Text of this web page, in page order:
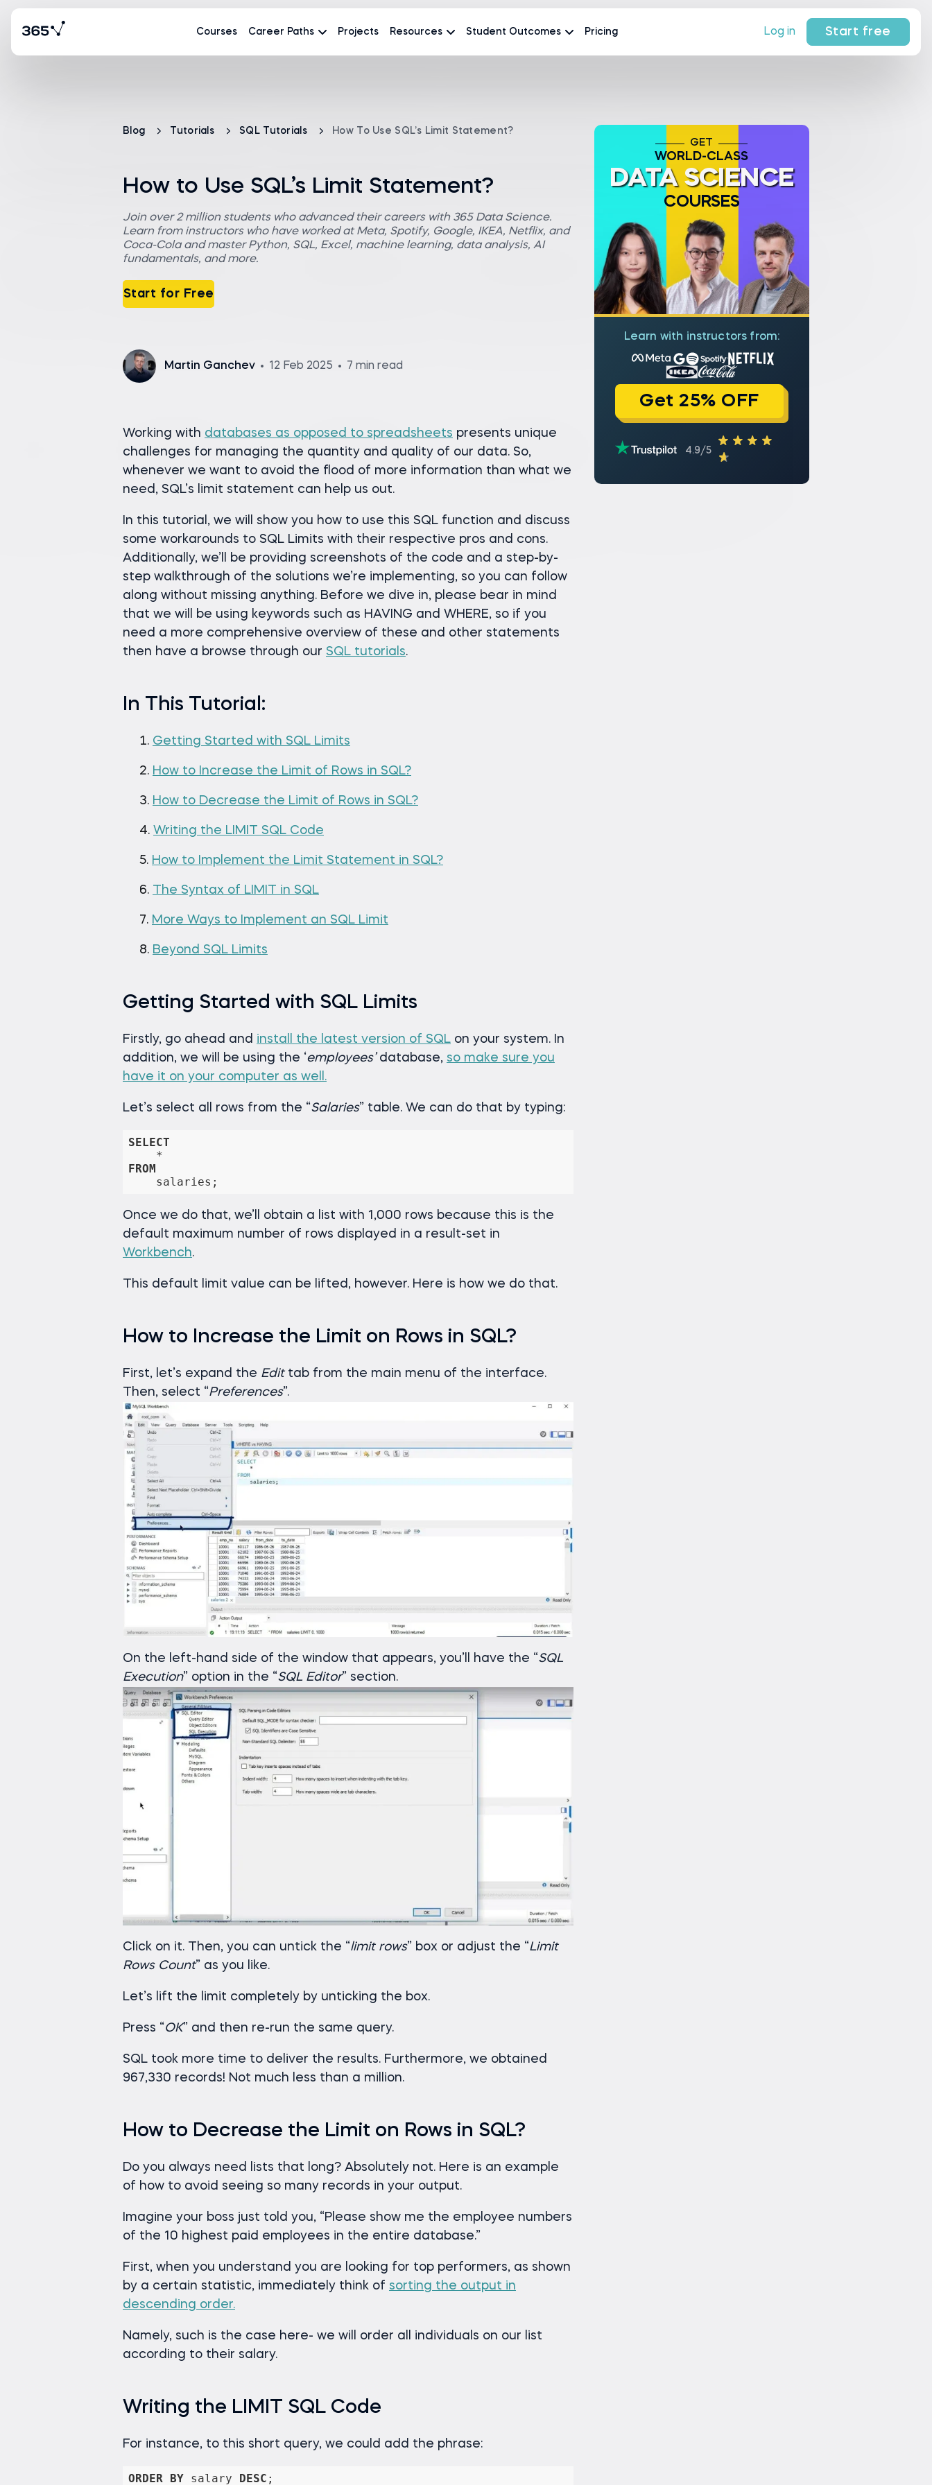
Courses Career Paths Projects Resources Student Outcomes Pricing Log in Start free
Blog Tutorials SQL Tutorials How To Use SQL’s Limit Statement?
How to Use SQL’s Limit Statement?
Join over 2 million students who advanced their careers with 365 Data Science.
Learn from instructors who have worked at Meta, Spotify, Google, IKEA, Netflix, and
Coca-Cola and master Python, SQL, Excel, machine learning, data analysis, AI
fundamentals, and more.
Start for Free
Martin Ganchev 12 Feb 2025 7 min read
Working with databases as opposed to spreadsheets presents unique
challenges for managing the quantity and quality of our data. So,
whenever we want to avoid the flood of more information than what we
need, SQL’s limit statement can help us out.
In this tutorial, we will show you how to use this SQL function and discuss
some workarounds to SQL Limits with their respective pros and cons.
Additionally, we’ll be providing screenshots of the code and a step-by-
step walkthrough of the solutions we’re implementing, so you can follow
along without missing anything. Before we dive in, please bear in mind
that we will be using keywords such as HAVING and WHERE, so if you
need a more comprehensive overview of these and other statements
then have a browse through our SQL tutorials.
In This Tutorial:
Getting Started with SQL Limits
How to Increase the Limit of Rows in SQL?
How to Decrease the Limit of Rows in SQL?
Writing the LIMIT SQL Code
How to Implement the Limit Statement in SQL?
The Syntax of LIMIT in SQL
More Ways to Implement an SQL Limit
Beyond SQL Limits
Getting Started with SQL Limits
Firstly, go ahead and install the latest version of SQL on your system. In
addition, we will be using the ‘employees’database, so make sure you
have it on your computer as well.
Let’s select all rows from the “Salaries” table. We can do that by typing:
SELECT
*
FROM
    salaries;
Once we do that, we’ll obtain a list with 1,000 rows because this is the
default maximum number of rows displayed in a result-set in
Workbench.
This default limit value can be lifted, however. Here is how we do that.
How to Increase the Limit on Rows in SQL?
First, let’s expand the Edittab from the main menu of the interface.
Then, select “Preferences”.
On the left-hand side of the window that appears, you’ll have the “SQL
Execution” option in the “SQL Editor” section.
Click on it. Then, you can untick the “limit rows” box or adjust the “Limit
Rows Count” as you like.
Let’s lift the limit completely by unticking the box.
Press “OK” and then re-run the same query.
SQL took more time to deliver the results. Furthermore, we obtained
967,330 records! Not much less than a million.
How to Decrease the Limit on Rows in SQL?
Do you always need lists that long? Absolutely not. Here is an example
of how to avoid seeing so many records in your output.
Imagine your boss just told you, “Please show me the employee numbers
of the 10 highest paid employees in the entire database.”
First, when you understand you are looking for top performers, as shown
by a certain statistic, immediately think of sorting the output in
descending order.
Namely, such is the case here- we will order all individuals on our list
according to their salary.
Writing the LIMIT SQL Code
For instance, to this short query, we could add the phrase:
ORDER BY salary DESC ;
GET
WORLD-CLASS
DATA SCIENCE
COURSES
Learn with instructors from:
Get 25% OFF
4.9/5